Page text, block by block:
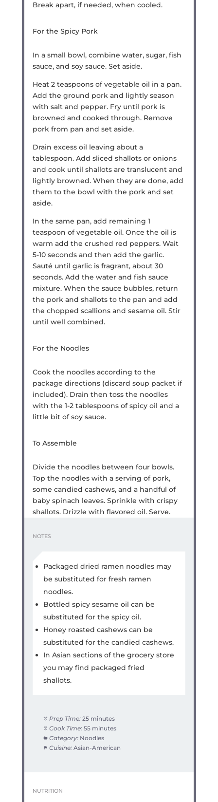
Break apart, if needed, when cooled.
For the Spicy Pork
In a small bowl, combine water, sugar, fish
sauce, and soy sauce. Set aside.
Heat 2 teaspoons of vegetable oil in a pan.
Add the ground pork and lightly season
with salt and pepper. Fry until pork is
browned and cooked through. Remove
pork from pan and set aside.
Drain excess oil leaving about a
tablespoon. Add sliced shallots or onions
and cook until shallots are translucent and
lightly browned. When they are done, add
them to the bowl with the pork and set
aside.
In the same pan, add remaining 1
teaspoon of vegetable oil. Once the oil is
warm add the crushed red peppers. Wait
5-10 seconds and then add the garlic.
Sauté until garlic is fragrant, about 30
seconds. Add the water and fish sauce
mixture. When the sauce bubbles, return
the pork and shallots to the pan and add
the chopped scallions and sesame oil. Stir
until well combined.
For the Noodles
Cook the noodles according to the
package directions (discard soup packet if
included). Drain then toss the noodles
with the 1-2 tablespoons of spicy oil and a
little bit of soy sauce.
To Assemble
Divide the noodles between four bowls.
Top the noodles with a serving of pork,
some candied cashews, and a handful of
baby spinach leaves. Sprinkle with crispy
shallots. Drizzle with flavored oil. Serve.
NOTES
Packaged dried ramen noodles may
be substituted for fresh ramen
noodles.
Bottled spicy sesame oil can be
substituted for the spicy oil.
Honey roasted cashews can be
substituted for the candied cashews.
In Asian sections of the grocery store
you may find packaged fried
shallots.
Prep Time: 25 minutes
Cook Time: 55 minutes
Category: Noodles
Cuisine: Asian-American
NUTRITION